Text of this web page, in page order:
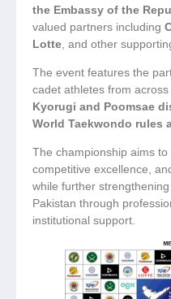
the Embassy of the
valued partners including
Lotte , and other
The event features the
cadet athletes from
Kyorugi and Poomsae
World Taekwondo rules
The championship aims
competitive excellence,
while further
Pakistan through
institutional support.